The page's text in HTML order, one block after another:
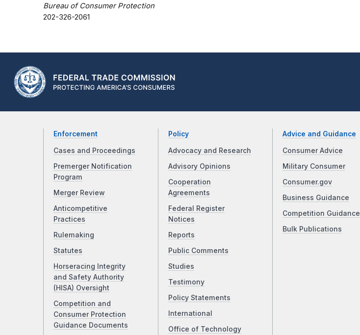
Bureau of Consumer Protection
202-326-2061
Enforcement
Cases and Proceedings
Premerger Notification
Program
Merger Review
Anticompetitive
Practices
Rulemaking
Statutes
Horseracing Integrity
and Safety Authority
(HISA) Oversight
Competition and
Consumer Protection
Guidance Documents
Policy
Advocacy and Research
Advisory Opinions
Cooperation
Agreements
Federal Register
Notices
Reports
Public Comments
Studies
Testimony
Policy Statements
International
Office of Technology
Advice and Guidance
Consumer Advice
Military Consumer
Consumer.gov
Business Guidance
Competition Guidance
Bulk Publications